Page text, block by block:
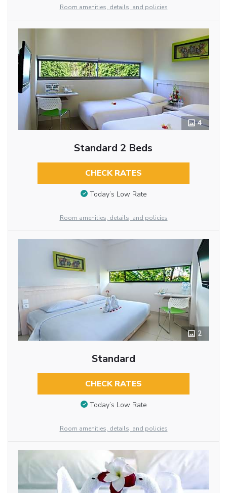
Room amenities, details, and policies
4
Standard 2 Beds
CHECK RATES
Today’s Low Rate
Room amenities, details, and policies
2
Standard
CHECK RATES
Today’s Low Rate
Room amenities, details, and policies